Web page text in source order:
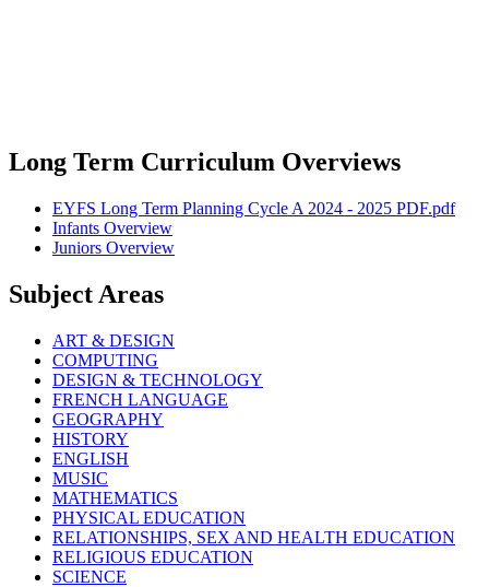
Long Term Curriculum Overviews
EYFS Long Term Planning Cycle A 2024 - 2025 PDF.pdf
Infants Overview
Juniors Overview
Subject Areas
ART & DESIGN
COMPUTING
DESIGN & TECHNOLOGY
FRENCH LANGUAGE
GEOGRAPHY
HISTORY
ENGLISH
MUSIC
MATHEMATICS
PHYSICAL EDUCATION
RELATIONSHIPS, SEX AND HEALTH EDUCATION
RELIGIOUS EDUCATION
SCIENCE